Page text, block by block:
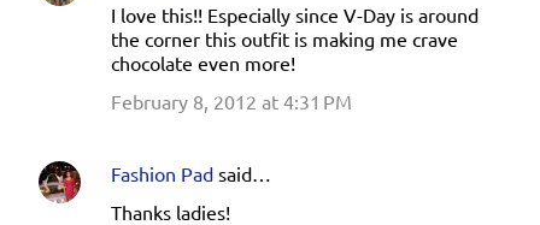
I love this!! Especially since V-Day is around
the corner this outfit is making me crave
chocolate even more!
February 8, 2012 at 4:31 PM
Fashion Pad said…
Thanks ladies!